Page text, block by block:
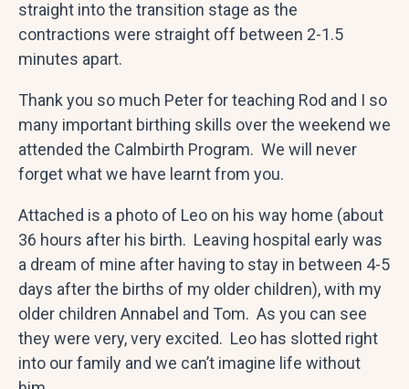
straight into the transition stage as the
contractions were straight off between 2-1.5
minutes apart.
Thank you so much Peter for teaching Rod and I so
many important birthing skills over the weekend we
attended the Calmbirth Program. We will never
forget what we have learnt from you.
Attached is a photo of Leo on his way home (about
36 hours after his birth. Leaving hospital early was
a dream of mine after having to stay in between 4-5
days after the births of my older children), with my
older children Annabel and Tom. As you can see
they were very, very excited. Leo has slotted right
into our family and we can’t imagine life without